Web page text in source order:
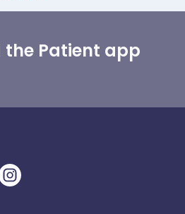
the Patient app